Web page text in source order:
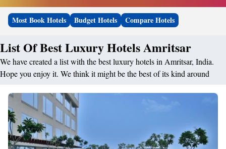
Most Book Hotels Budget Hotels Compare Hotels
List Of Best Luxury Hotels Amritsar
We have created a list with the best luxury hotels in Amritsar, India.
Hope you enjoy it. We think it might be the best of its kind around